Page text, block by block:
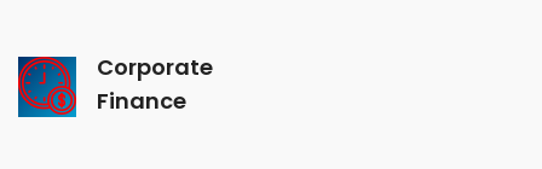
Corporate
Finance